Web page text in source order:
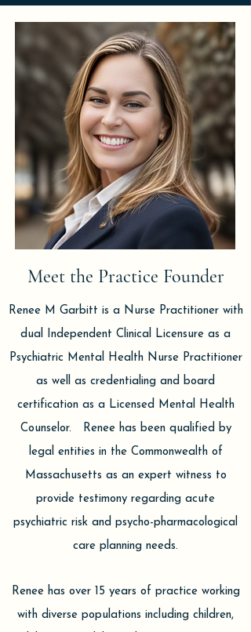
Meet the Practice Founder
Renee M Garbitt is a Nurse Practitioner with
dual Independent Clinical Licensure as a
Psychiatric Mental Health Nurse Practitioner
as well as credentialing and board
certification as a Licensed Mental Health
Counselor. Renee has been qualified by
legal entities in the Commonwealth of
Massachusetts as an expert witness to
provide testimony regarding acute
psychiatric risk and psycho-pharmacological
care planning needs.
Renee has over 15 years of practice working
with diverse populations including children,